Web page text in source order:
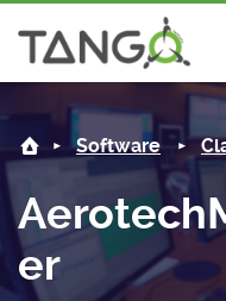
AerotechMotorController -
Steering Committee
History
Roadmap
News
Forum
Classes Catalogue
Software
er